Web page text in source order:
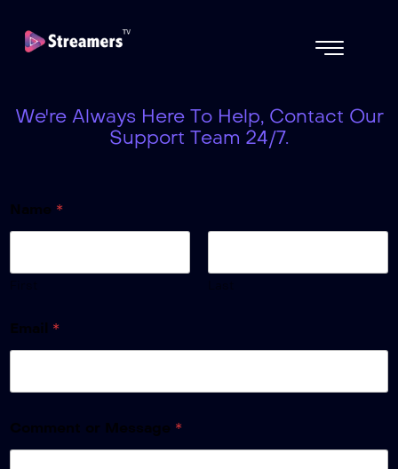
We're Always Here To Help, Contact Our
Support Team 24/7.
Name *
Email *
Comment or Message *